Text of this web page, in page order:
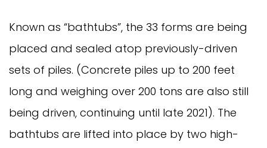
Known as “bathtubs”, the 33 forms are being
placed and sealed atop previously-driven
sets of piles. (Concrete piles up to 200 feet
long and weighing over 200 tons are also still
being driven, continuing until late 2021). The
bathtubs are lifted into place by two high-